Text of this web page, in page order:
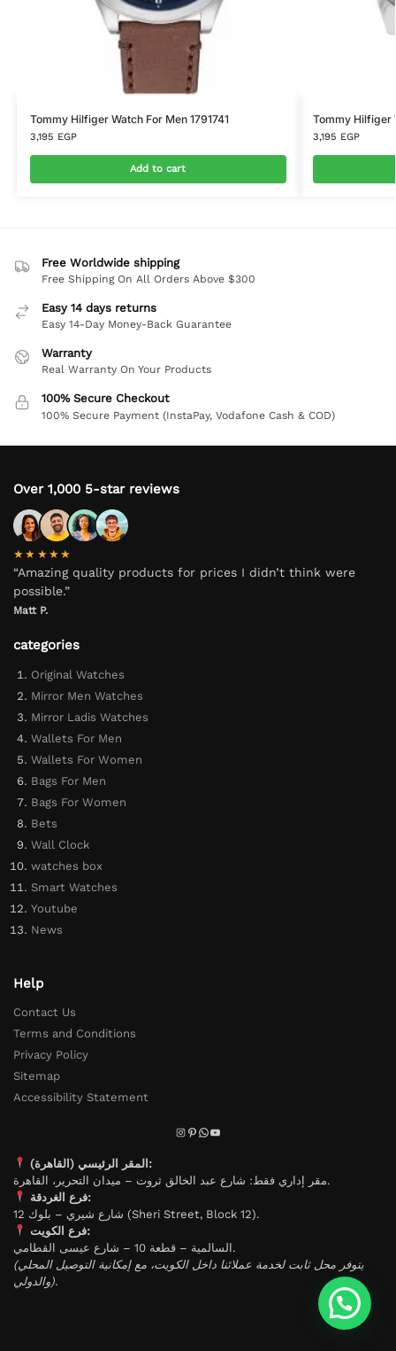
Tommy Hilfiger Watch For Men 1791741
3,195 EGP
Add to cart
Tommy Hilfiger
3,195 EGP
Free Worldwide shipping
Free Shipping On All Orders Above $300
Easy 14 days returns
Easy 14-Day Money-Back Guarantee
Warranty
Real Warranty On Your Products
100% Secure Checkout
100% Secure Payment (InstaPay, Vodafone Cash & COD)
Over 1,000 5-star reviews
★★★★★
“Amazing quality products for prices I didn’t think were
possible.”
Matt P.
categories
Original Watches
Mirror Men Watches
Mirror Ladis Watches
Wallets For Men
Wallets For Women
Bags For Men
Bags For Women
Bets
Wall Clock
watches box
Smart Watches
Youtube
News
Help
Contact Us
Terms and Conditions
Privacy Policy
Sitemap
Accessibility Statement
المقر الرئيسي (القاهرة):
مقر إداري فقط: شارع عبد الخالق ثروت – ميدان التحرير، القاهرة.
فرع الغردقة:
شارع شيري – بلوك 12 (Sheri Street, Block 12).
فرع الكويت:
السالمية – قطعة 10 – شارع عيسى القطامي.
(يتوفر محل ثابت لخدمة عملائنا داخل الكويت، مع إمكانية التوصيل المحلي
والدولي).